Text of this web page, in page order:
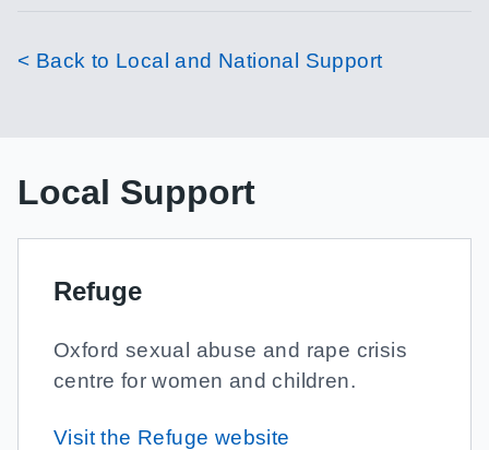
< Back to Local and National Support
Local Support
Refuge
Oxford sexual abuse and rape crisis
centre for women and children.
Visit the Refuge website